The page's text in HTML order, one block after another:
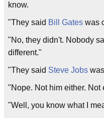
know.
"They said Bill Gates was
"No, they didn't. Nobody
different."
"They said Steve Jobs
"Nope. Not him either. Not
"Well, you know what I